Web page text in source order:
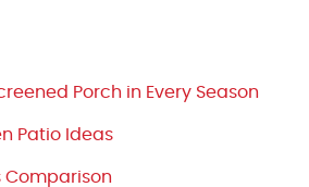
Porch in Every Season
Patio Ideas
Comparison